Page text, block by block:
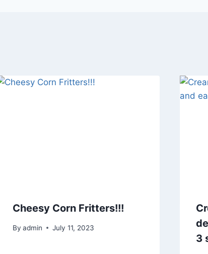
Cheesy Corn Fritters!!!
By admin July 11, 2023
3